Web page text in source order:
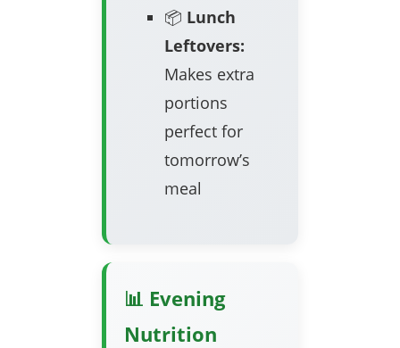
📦 Lunch
Leftovers:
Makes extra
portions
perfect for
tomorrow’s
meal
📊 Evening
Nutrition